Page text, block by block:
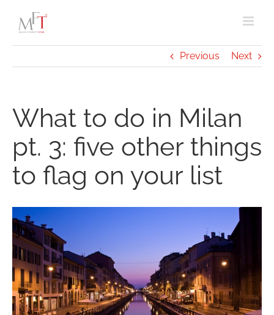
content
Previous Next
What to do in Milan
pt. 3: five other things
to flag on your list
View
Larger
Image